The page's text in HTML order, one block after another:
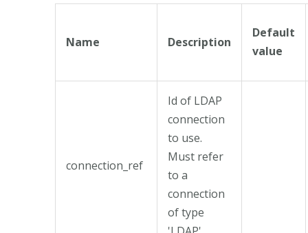
Name Description
Default
value
connection_ref
Id of LDAP
connection
to use.
Must refer
to a
connection
of type